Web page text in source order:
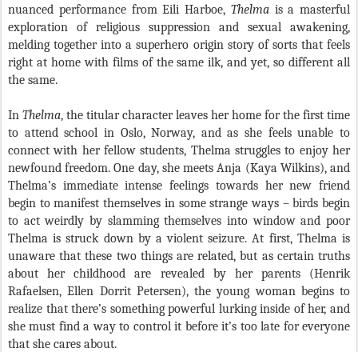
nuanced performance from Eili Harboe, Thelma is a masterful
exploration of religious suppression and sexual awakening,
melding together into a superhero origin story of sorts that feels
right at home with films of the same ilk, and yet, so different all
the same.
In Thelma, the titular character leaves her home for the first time
to attend school in Oslo, Norway, and as she feels unable to
connect with her fellow students, Thelma struggles to enjoy her
newfound freedom. One day, she meets Anja (Kaya Wilkins), and
Thelma’s immediate intense feelings towards her new friend
begin to manifest themselves in some strange ways – birds begin
to act weirdly by slamming themselves into window and poor
Thelma is struck down by a violent seizure. At first, Thelma is
unaware that these two things are related, but as certain truths
about her childhood are revealed by her parents (Henrik
Rafaelsen, Ellen Dorrit Petersen), the young woman begins to
realize that there’s something powerful lurking inside of her, and
she must find a way to control it before it’s too late for everyone
that she cares about.